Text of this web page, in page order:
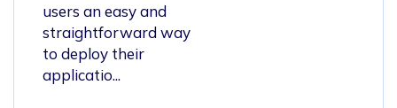
users an easy and
straightforward way
to deploy their
applicatio...